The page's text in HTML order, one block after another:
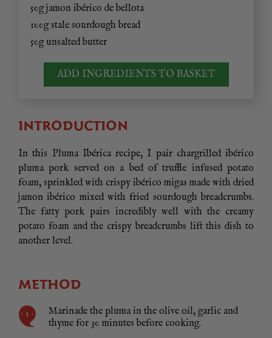
50g jamon ibérico de bellota
100g stale sourdough bread
50g unsalted butter
ADD INGREDIENTS TO BASKET
INTRODUCTION
In this Pluma Ibérica recipe, I pair chargrilled ibérico
pluma pork served on a bed of truffle infused potato
foam, sprinkled with crispy ibérico migas made with dried
jamon ibérico mixed with fried sourdough breadcrumbs.
The fatty pork pairs incredibly well with the creamy
potato foam and the crispy breadcrumbs lift this dish to
another level.
METHOD
Marinade the pluma in the olive oil, garlic and
thyme for 30 minutes before cooking.